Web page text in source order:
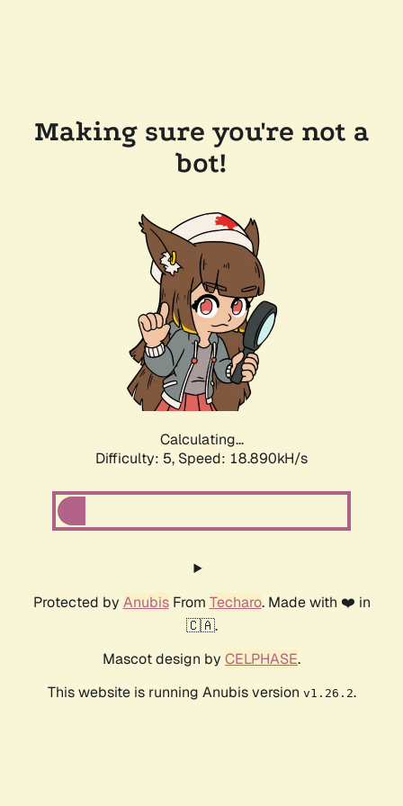
Making sure you're not a
bot!
Calculating...
Difficulty: 5, Speed: 18.890kH/s
Protected by AnubisFrom Techaro. Made with ❤️ in
🇨🇦.
Mascot design by CELPHASE.
This website is running Anubis version v1.26.2.